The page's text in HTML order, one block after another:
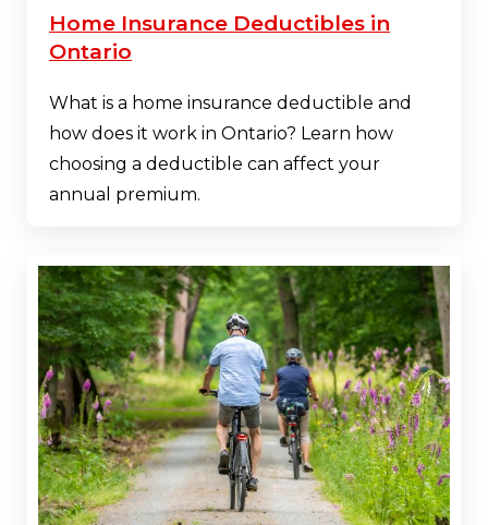
Home Insurance Deductibles in
Ontario
What is a home insurance deductible and
how does it work in Ontario? Learn how
choosing a deductible can affect your
annual premium.